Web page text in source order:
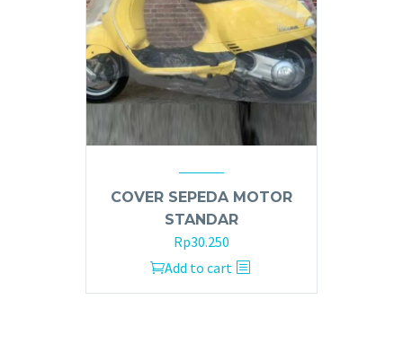
COVER SEPEDA MOTOR
STANDAR
Rp30.250
Add to cart